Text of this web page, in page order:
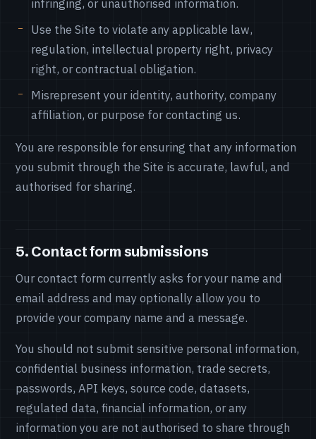
infringing, or unauthorised information.
Use the Site to violate any applicable law,
regulation, intellectual property right, privacy
right, or contractual obligation.
Misrepresent your identity, authority, company
affiliation, or purpose for contacting us.
You are responsible for ensuring that any information
you submit through the Site is accurate, lawful, and
authorised for sharing.
5. Contact form submissions
Our contact form currently asks for your name and
email address and may optionally allow you to
provide your company name and a message.
You should not submit sensitive personal information,
confidential business information, trade secrets,
passwords, API keys, source code, datasets,
regulated data, financial information, or any
information you are not authorised to share through